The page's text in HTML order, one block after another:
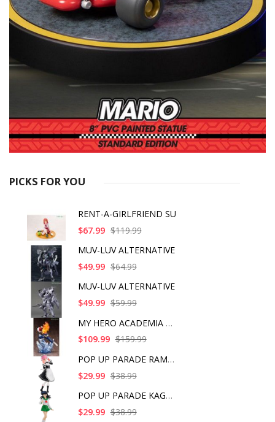
PICKS FOR YOU
RENT-A-GIRLFRIEND SU
$67.99 $119.99
MUV-LUV ALTERNATIVE
$49.99 $64.99
MUV-LUV ALTERNATIVE
$49.99 $59.99
MY HERO ACADEMIA SHO
$109.99 $159.99
POP UP PARADE RAM IC
$29.99 $38.99
POP UP PARADE KAGOME
$29.99 $38.99